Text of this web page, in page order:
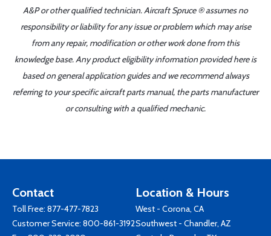
A&P or other qualified technician. Aircraft Spruce ® assumes no
responsibility or liability for any issue or problem which may arise
from any repair, modification or other work done from this
knowledge base. Any product eligibility information provided here is
based on general application guides and we recommend always
referring to your specific aircraft parts manual, the parts manufacturer
or consulting with a qualified mechanic.
Contact
Toll Free: 877-477-7823
Customer Service: 800-861-3192
Location & Hours
West - Corona, CA
Southwest - Chandler, AZ